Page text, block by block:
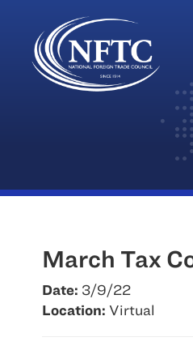
Skip
March Tax
Date: 3/9/22
Location: Virtual